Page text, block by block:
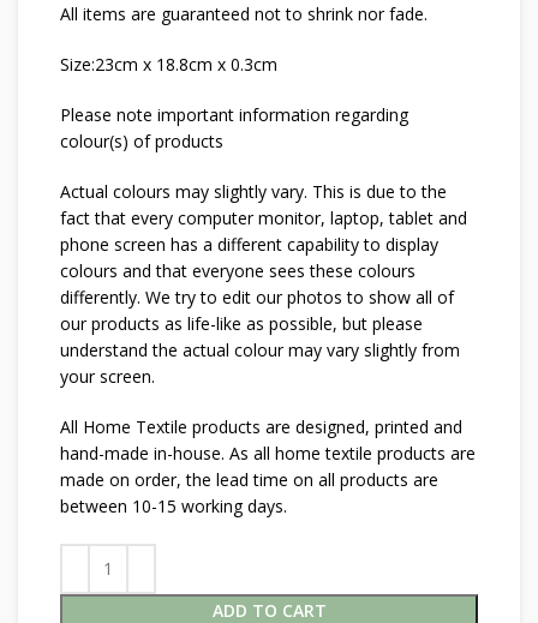
All items are guaranteed not to shrink nor fade.
Size:23cm x 18.8cm x 0.3cm
Please note important information regarding
colour(s) of products
Actual colours may slightly vary. This is due to the
fact that every computer monitor, laptop, tablet and
phone screen has a different capability to display
colours and that everyone sees these colours
differently. We try to edit our photos to show all of
our products as life-like as possible, but please
understand the actual colour may vary slightly from
your screen.
All Home Textile products are designed, printed and
hand-made in-house. As all home textile products are
made on order, the lead time on all products are
between 10-15 working days.
ADD TO CART